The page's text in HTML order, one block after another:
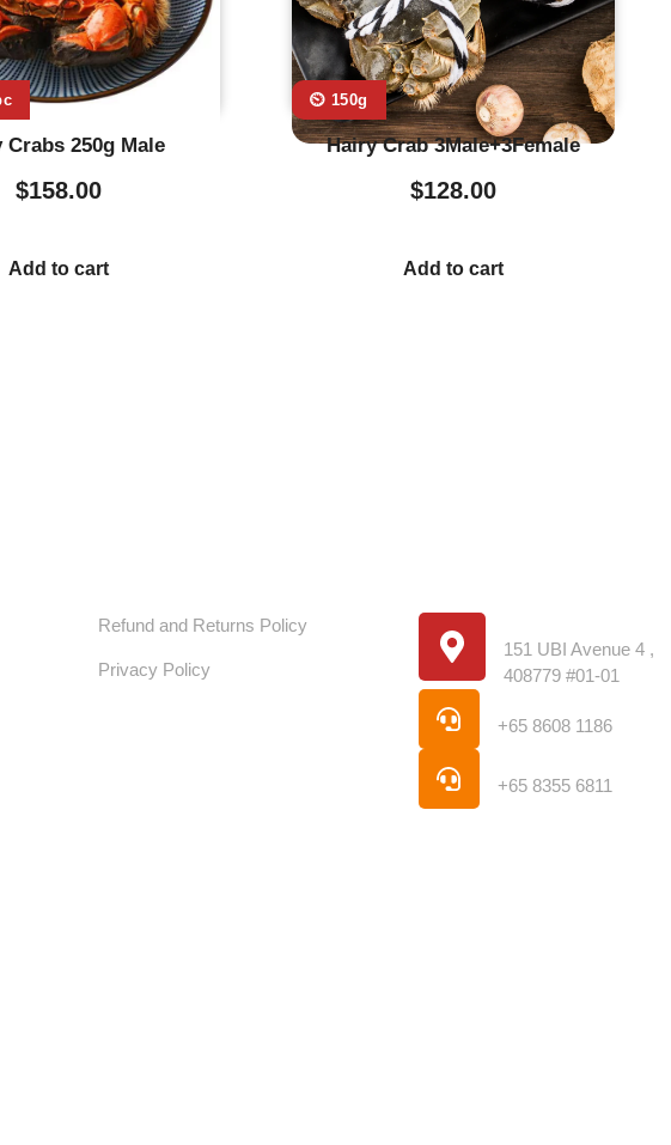
Crabs 250g Male
$158.00
Add to cart
⏲️ 150g
Hairy Crab 3Male+3Female
$128.00
Add to cart
Refund and Returns Policy
Privacy Policy
151 UBI Avenue 4 ,
408779 #01-01
+65 8608 1186
+65 8355 6811